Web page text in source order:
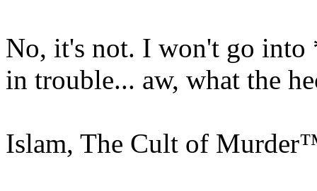
No, it's not. I won't go
in trouble... aw, what the
Islam, The Cult of